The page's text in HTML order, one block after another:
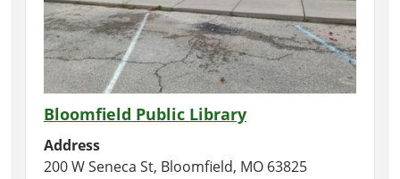
Bloomfield Public Library
Address
200 W Seneca St, Bloomfield, MO 63825